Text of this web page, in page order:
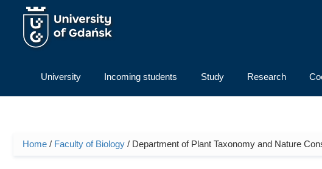
Skip to main content
University Incoming students Study Research
You are here
Home / Faculty of Biology / Department of Plant Taxonomy and Nature